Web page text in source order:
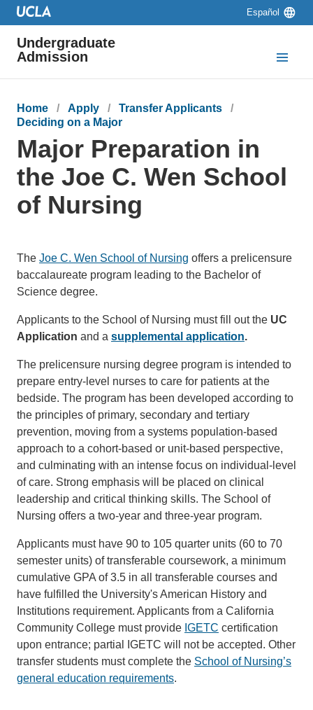
Language
switcher
Español
Undergraduate
Admission
Breadcrumb
Home Apply
Transfer Applicants
Deciding on a Major
Major Preparation in
the Joe C. Wen School
of Nursing
The Joe C. Wen School of Nursing offers a prelicensure
baccalaureate program leading to the Bachelor of
Science degree.
Applicants to the School of Nursing must fill out the UC
Application and a supplemental application.
The prelicensure nursing degree program is intended to
prepare entry-level nurses to care for patients at the
bedside. The program has been developed according to
the principles of primary, secondary and tertiary
prevention, moving from a systems population-based
approach to a cohort-based or unit-based perspective,
and culminating with an intense focus on individual-level
of care. Strong emphasis will be placed on clinical
leadership and critical thinking skills. The School of
Nursing offers a two-year and three-year program.
Applicants must have 90 to 105 quarter units (60 to 70
semester units) of transferable coursework, a minimum
cumulative GPA of 3.5 in all transferable courses and
have fulfilled the University's American History and
Institutions requirement. Applicants from a California
Community College must provide IGETC certification
upon entrance; partial IGETC will not be accepted. Other
transfer students must complete the School of Nursing’s
general education requirements.